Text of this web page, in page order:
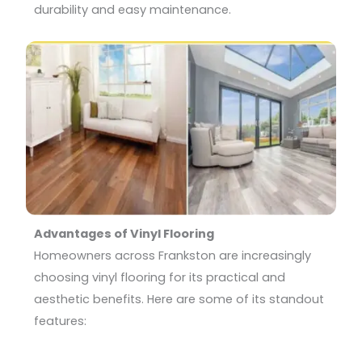
durability and easy maintenance.
Advantages of Vinyl Flooring
Homeowners across Frankston are increasingly
choosing vinyl flooring for its practical and
aesthetic benefits. Here are some of its standout
features: